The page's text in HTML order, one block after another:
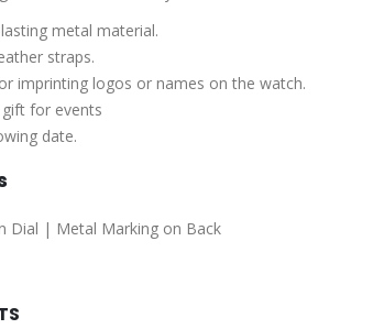
metal material.
straps.
imprinting logos or names on the watch.
for events
date.
Dial | Metal Marking on Back